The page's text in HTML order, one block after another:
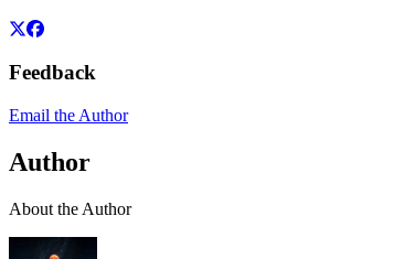
Feedback
Email the Author
Author
About the Author